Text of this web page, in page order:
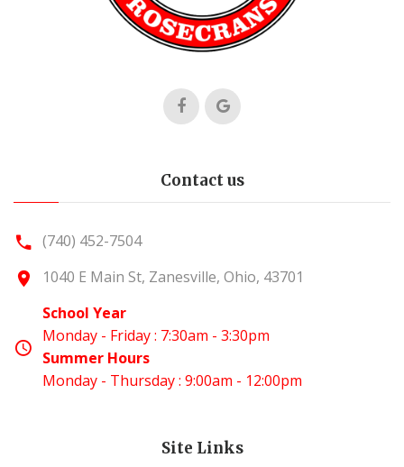
Contact us
(740) 452-7504
1040 E Main St, Zanesville, Ohio, 43701
School Year
Monday - Friday : 7:30am - 3:30pm
Summer Hours
Monday - Thursday : 9:00am - 12:00pm
Site Links